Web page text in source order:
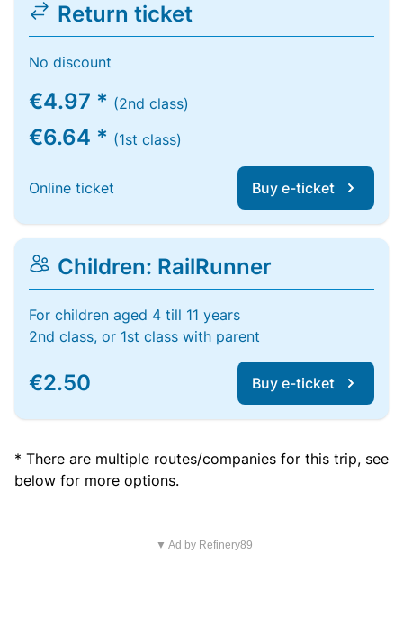
Return ticket
No discount
€4.97 * (2nd class)
€6.64 * (1st class)
Online ticket Buy e-ticket
Children: RailRunner
For children aged 4 till 11 years
2nd class, or 1st class with parent
€2.50 Buy e-ticket
* There are multiple routes/companies for this trip, see
below for more options.
▼ Ad by Refinery89